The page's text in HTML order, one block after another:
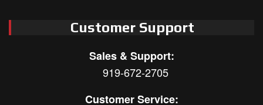
Customer Support
Sales & Support:
919-672-2705
Customer Service: